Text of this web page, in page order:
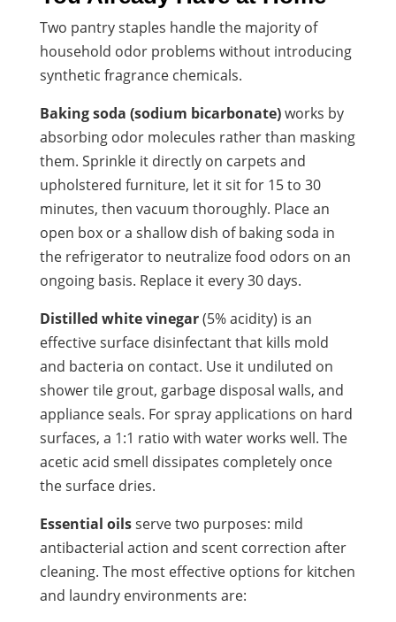
Two pantry staples handle the majority of
household odor problems without introducing
synthetic fragrance chemicals.
Baking soda (sodium bicarbonate)works by
absorbing odor molecules rather than masking
them. Sprinkle it directly on carpets and
upholstered furniture, let it sit for 15 to 30
minutes, then vacuum thoroughly. Place an
open box or a shallow dish of baking soda in
the refrigerator to neutralize food odors on an
ongoing basis. Replace it every 30 days.
Distilled white vinegar(5% acidity) is an
effective surface disinfectant that kills mold
and bacteria on contact. Use it undiluted on
shower tile grout, garbage disposal walls, and
appliance seals. For spray applications on hard
surfaces, a 1:1 ratio with water works well. The
acetic acid smell dissipates completely once
the surface dries.
Essential oilsserve two purposes: mild
antibacterial action and scent correction after
cleaning. The most effective options for kitchen
and laundry environments are: